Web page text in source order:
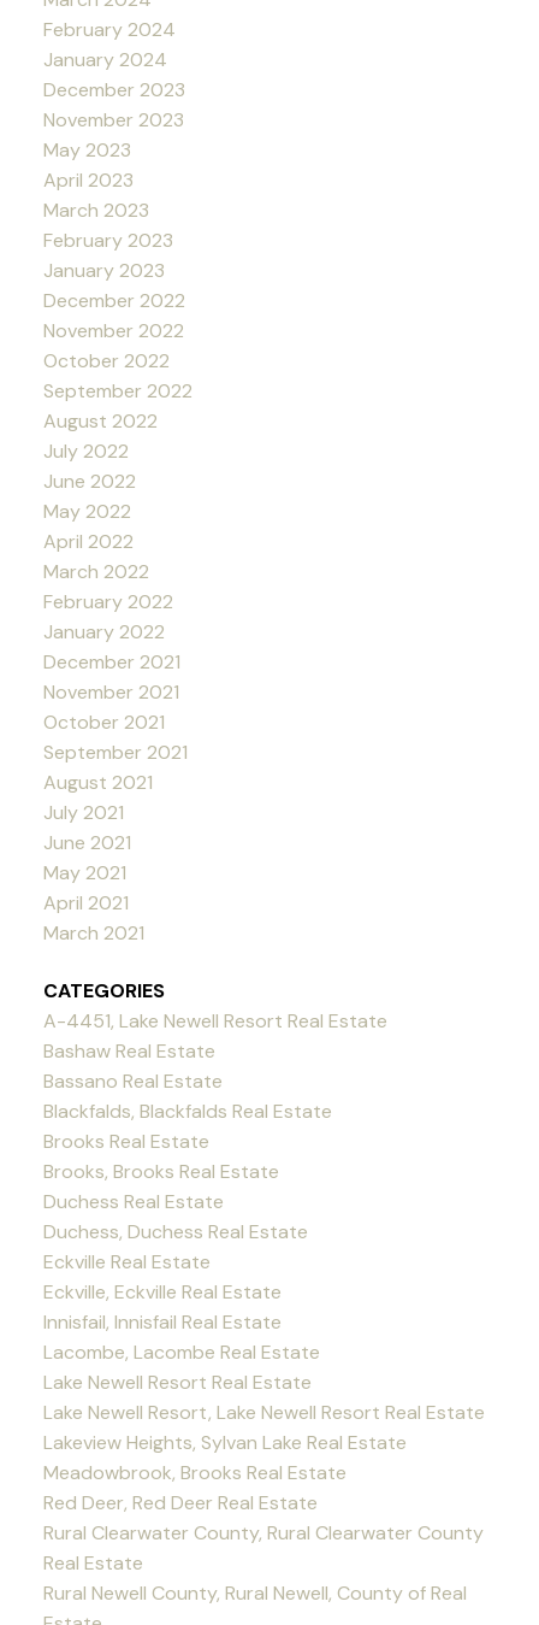
February 2024
January 2024
December 2023
November 2023
May 2023
April 2023
March 2023
February 2023
January 2023
December 2022
November 2022
October 2022
September 2022
August 2022
July 2022
June 2022
May 2022
April 2022
March 2022
February 2022
January 2022
December 2021
November 2021
October 2021
September 2021
August 2021
July 2021
June 2021
May 2021
April 2021
March 2021
CATEGORIES
A-4451, Lake Newell Resort Real Estate
Bashaw Real Estate
Bassano Real Estate
Blackfalds, Blackfalds Real Estate
Brooks Real Estate
Brooks, Brooks Real Estate
Duchess Real Estate
Duchess, Duchess Real Estate
Eckville Real Estate
Eckville, Eckville Real Estate
Innisfail, Innisfail Real Estate
Lacombe, Lacombe Real Estate
Lake Newell Resort Real Estate
Lake Newell Resort, Lake Newell Resort Real Estate
Lakeview Heights, Sylvan Lake Real Estate
Meadowbrook, Brooks Real Estate
Red Deer, Red Deer Real Estate
Rural Clearwater County, Rural Clearwater County
Real Estate
Rural Newell County, Rural Newell, County of Real